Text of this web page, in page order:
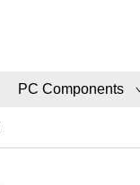
PC Components